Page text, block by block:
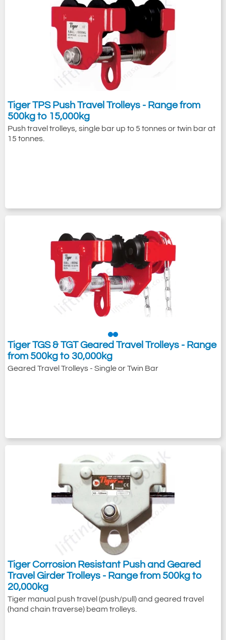
Tiger TPS Push Travel Trolleys - Range from
500kg to 15,000kg
Push travel trolleys, single bar up to 5 tonnes or twin bar at
15 tonnes.
Tiger TGS & TGT Geared Travel Trolleys - Range
from 500kg to 30,000kg
Geared Travel Trolleys - Single or Twin Bar
Tiger Corrosion Resistant Push and Geared
Travel Girder Trolleys - Range from 500kg to
20,000kg
Tiger manual push travel (push/pull) and geared travel
(hand chain traverse) beam trolleys.